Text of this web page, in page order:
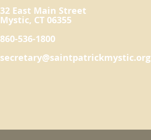
32 East Main Street
Mystic, CT 06355
860-536-1800
secretary@saintpatrickmystic.org